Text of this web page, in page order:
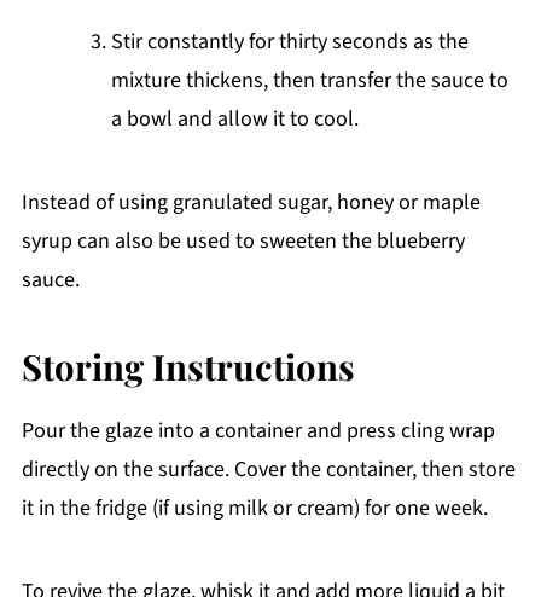
Stir constantly for thirty seconds as the
mixture thickens, then transfer the sauce to
a bowl and allow it to cool.
Instead of using granulated sugar, honey or maple
syrup can also be used to sweeten the blueberry
sauce.
Storing Instructions
Pour the glaze into a container and press cling wrap
directly on the surface. Cover the container, then store
it in the fridge (if using milk or cream) for one week.